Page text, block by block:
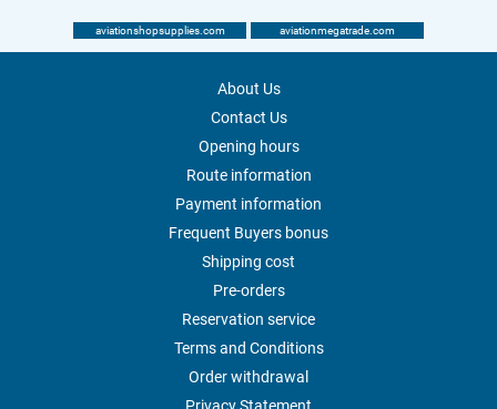
aviationshopsupplies.com aviationmegatrade.com
About Us
Contact Us
Opening hours
Route information
Payment information
Frequent Buyers bonus
Shipping cost
Pre-orders
Reservation service
Terms and Conditions
Order withdrawal